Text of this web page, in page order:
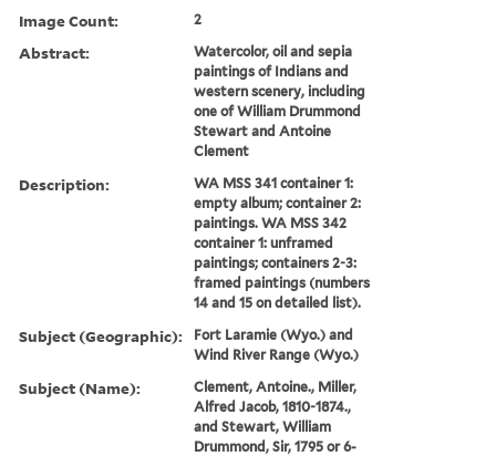
Image Count: 2
Abstract:
Watercolor, oil and sepia
paintings of Indians and
western scenery, including
one of William Drummond
Stewart and Antoine
Clement
Description:
WA MSS 341 container 1:
empty album; container 2:
paintings. WA MSS 342
container 1: unframed
paintings; containers 2-3:
framed paintings (numbers
14 and 15 on detailed list).
Subject (Geographic):
Fort Laramie (Wyo.) and
Wind River Range (Wyo.)
Subject (Name):
Clement, Antoine., Miller,
Alfred Jacob, 1810-1874.,
and Stewart, William
Drummond, Sir, 1795 or 6-